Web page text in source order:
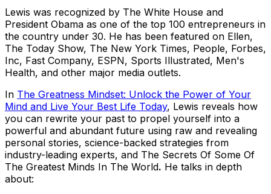
Lewis was recognized by The White House and
President Obama as one of the top 100 entrepreneurs in
the country under 30. He has been featured on Ellen,
The Today Show, The New York Times, People, Forbes,
Inc, Fast Company, ESPN, Sports Illustrated, Men's
Health, and other major media outlets.
In The Greatness Mindset: Unlock the Power of Your
Mind and Live Your Best Life Today, Lewis reveals how
you can rewrite your past to propel yourself into a
powerful and abundant future using raw and revealing
personal stories, science-backed strategies from
industry-leading experts, and The Secrets Of Some Of
The Greatest Minds In The World. He talks in depth
about: